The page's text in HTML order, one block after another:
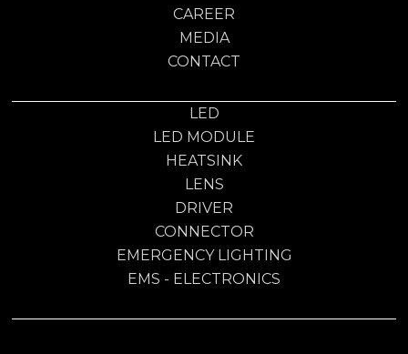
CAREER
MEDIA
CONTACT
LED
LED MODULE
HEATSINK
LENS
DRIVER
CONNECTOR
EMERGENCY LIGHTING
EMS - ELECTRONICS